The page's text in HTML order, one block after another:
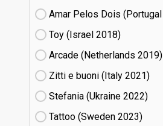
Amar Pelos Dois (Portugal
Toy (Israel
18)
Arcade (Netherlands
19)
Zitti e buoni​ (Italy
21)
Stefania (Ukraine
22)
Tattoo (Sweden
23)